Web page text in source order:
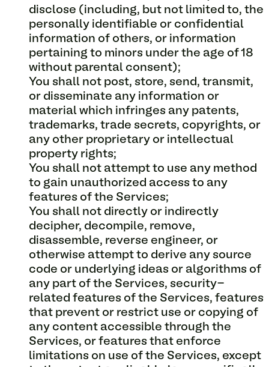
disclose (including, but not limited to, the
personally identifiable or confidential
information of others, or information
pertaining to minors under the age of 18
without parental consent);
You shall not post, store, send, transmit,
or disseminate any information or
material which infringes any patents,
trademarks, trade secrets, copyrights, or
any other proprietary or intellectual
property rights;
You shall not attempt to use any method
to gain unauthorized access to any
features of the Services;
You shall not directly or indirectly
decipher, decompile, remove,
disassemble, reverse engineer, or
otherwise attempt to derive any source
code or underlying ideas or algorithms of
any part of the Services, security-
related features of the Services, features
that prevent or restrict use or copying of
any content accessible through the
Services, or features that enforce
limitations on use of the Services, except